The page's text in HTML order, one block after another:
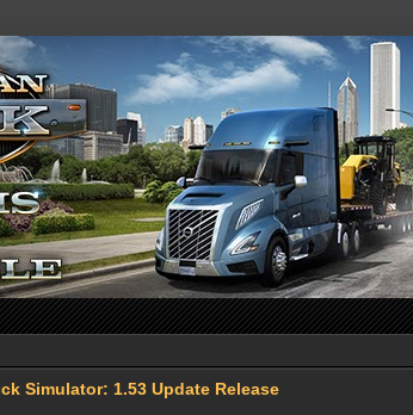
Simulator: 1.53 Update Release